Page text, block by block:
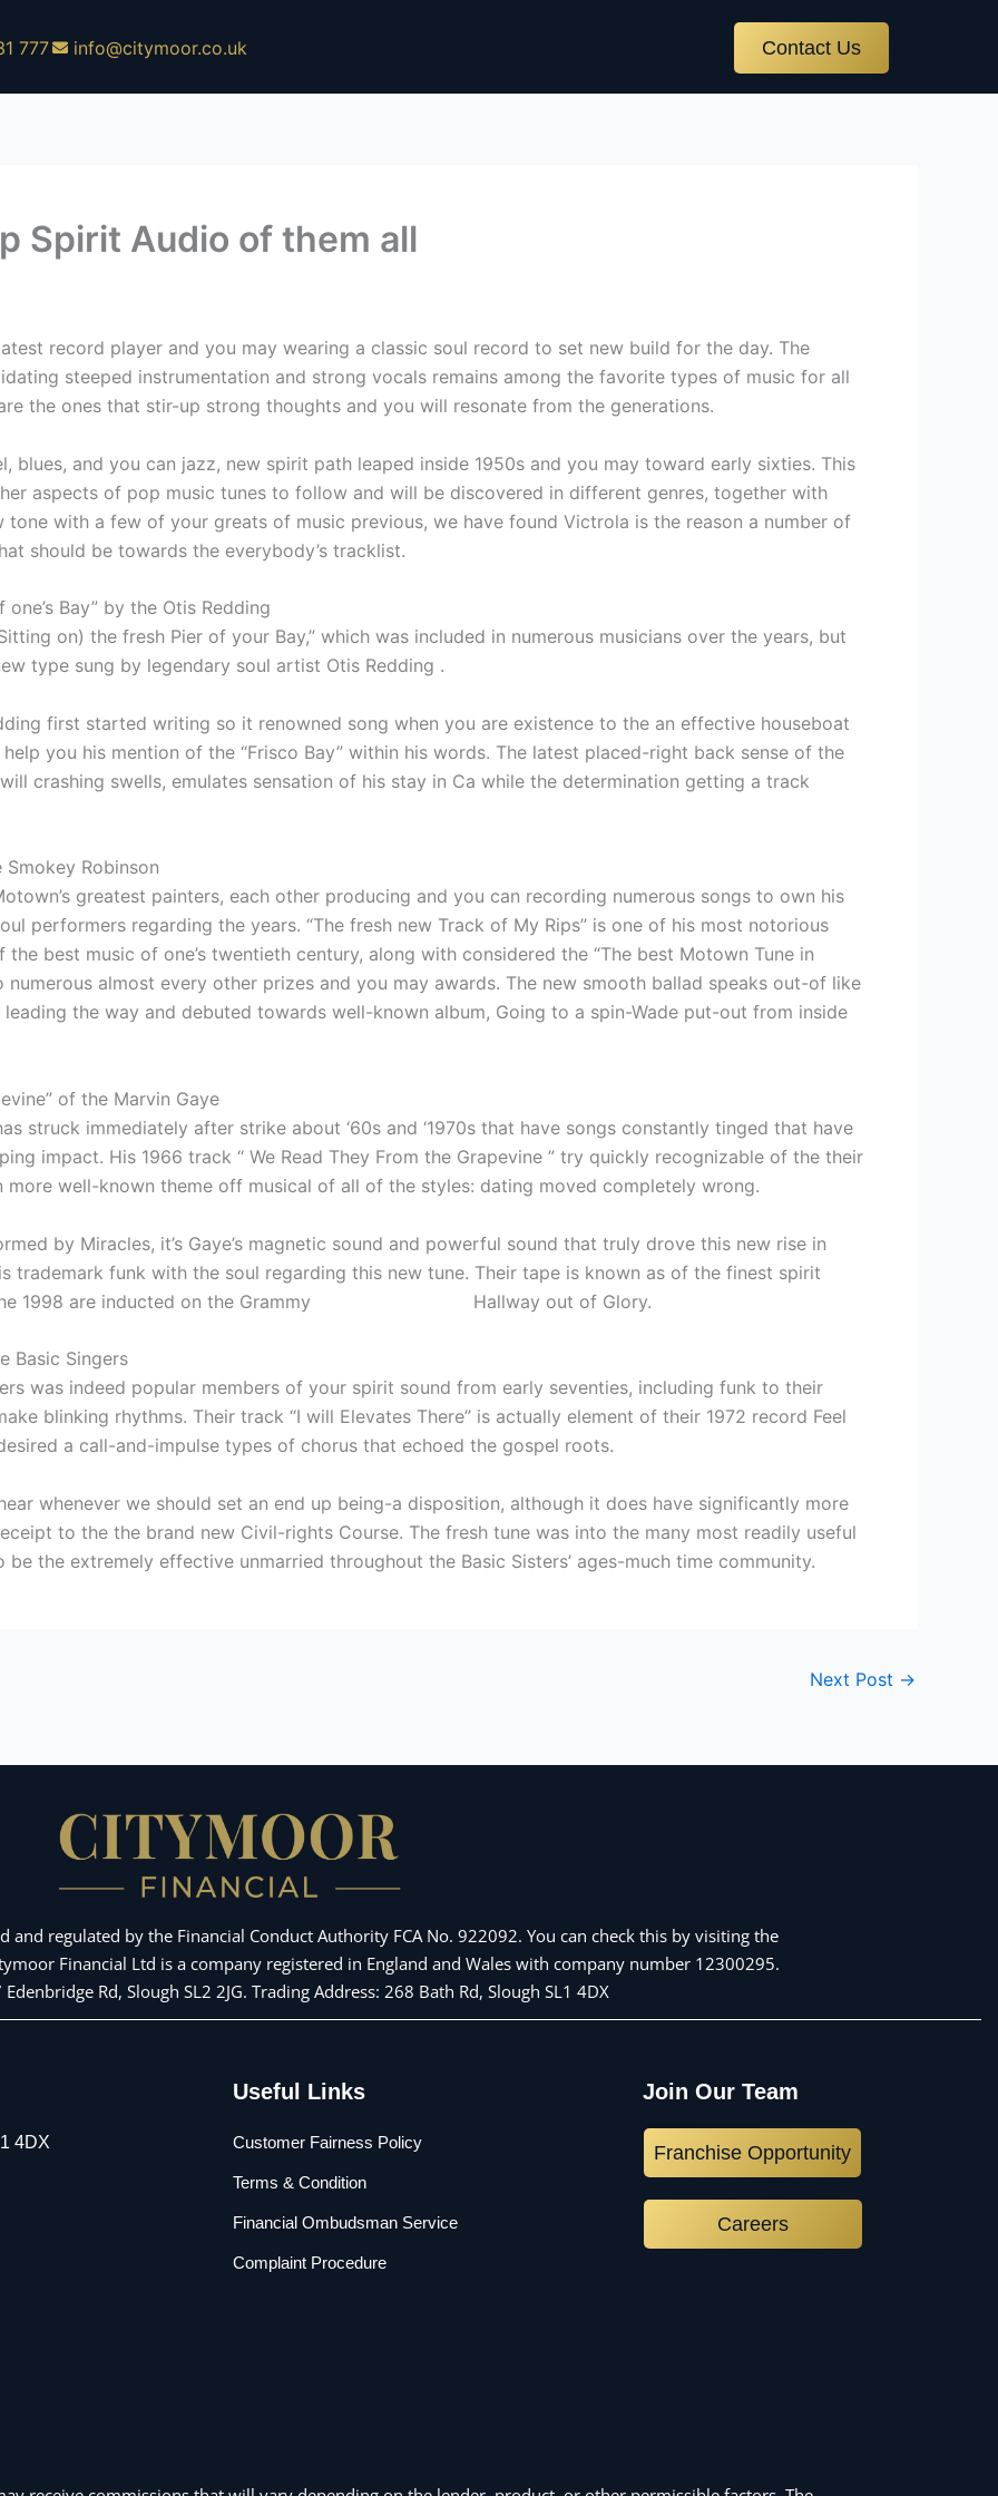
777 info@citymoor.co.uk Contact Us
Spirit Audio of them all
record player and you may wearing a classic soul record to set new build for the day. The
steeped instrumentation and strong vocals remains among the favorite types of music for all
the ones that stir-up strong thoughts and you will resonate from the generations.
blues, and you can jazz, new spirit path leaped inside 1950s and you may toward early sixties. This
aspects of pop music tunes to follow and will be discovered in different genres, together with
tone with a few of your greats of music previous, we have found Victrola is the reason a number of
should be towards the everybody’s tracklist.
Bay” by the Otis Redding
on) the fresh Pier of your Bay,” which was included in numerous musicians over the years, but
type sung by legendary soul artist Otis Redding .
first started writing so it renowned song when you are existence to the an effective houseboat
you his mention of the “Frisco Bay” within his words. The latest placed-right back sense of the
crashing swells, emulates sensation of his stay in Ca while the determination getting a track
Robinson
greatest painters, each other producing and you can recording numerous songs to own his
performers regarding the years. “The fresh new Track of My Rips” is one of his most notorious
best music of one’s twentieth century, along with considered the “The best Motown Tune in
almost every other prizes and you may awards. The new smooth ballad speaks out-of like
leading the way and debuted towards well-known album, Going to a spin-Wade put-out from inside
of the Marvin Gaye
struck immediately after strike about ‘60s and ‘1970s that have songs constantly tinged that have
impact. His 1966 track “ We Read They From the Grapevine ” try quickly recognizable of the their
more well-known theme off musical of all of the styles: dating moved completely wrong.
by Miracles, it’s Gaye’s magnetic sound and powerful sound that truly drove this new rise in
trademark funk with the soul regarding this new tune. Their tape is known as of the finest spirit
1998 are inducted on the Grammy
Hallway out of Glory.
Basic Singers
was indeed popular members of your spirit sound from early seventies, including funk to their
blinking rhythms. Their track “I will Elevates There” is actually element of their 1972 record Feel
a call-and-impulse types of chorus that echoed the gospel roots.
whenever we should set an end up being-a disposition, although it does have significantly more
to the the brand new Civil-rights Course. The fresh tune was into the many most readily useful
the extremely effective unmarried throughout the Basic Sisters’ ages-much time community.
Next Post →
regulated by the Financial Conduct Authority FCA No. 922092. You can check this by visiting the
Financial Ltd is a company registered in England and Wales with company number 12300295.
Rd, Slough SL2 2JG. Trading Address: 268 Bath Rd, Slough SL1 4DX
4DX
Useful Links
Customer Fairness Policy
Terms & Condition
Financial Ombudsman Service
Complaint Procedure
Join Our Team
Franchise Opportunity
Careers